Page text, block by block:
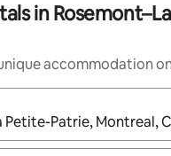
in
accommodation
available, navigate with